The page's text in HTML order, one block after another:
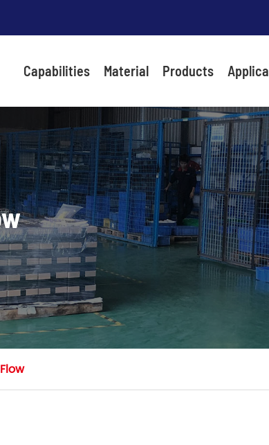
Capabilities Material Products